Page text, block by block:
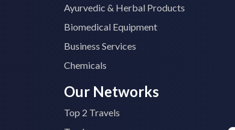
Ayurvedic & Herbal Products
Biomedical Equipment
Business Services
Chemicals
Our Networks
Top 2 Travels